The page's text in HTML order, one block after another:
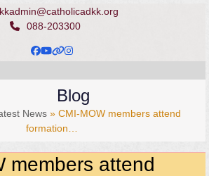
088-203300
Facebook
YouTube
Website
Instagram
Blog
News» CMI-MOW members attend
formation…
members attend